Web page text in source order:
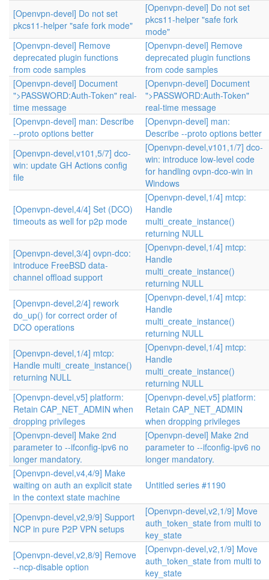
[Openvpn-devel] Do not set
pkcs11-helper "safe fork mode"
[Openvpn-devel] Do not set
pkcs11-helper "safe fork
mode"
[Openvpn-devel] Remove
deprecated plugin functions
from code samples
[Openvpn-devel] Remove
deprecated plugin functions
from code samples
[Openvpn-devel] Document
">PASSWORD:Auth-Token" real-
time message
[Openvpn-devel] Document
">PASSWORD:Auth-Token"
real-time message
[Openvpn-devel] man: Describe
--proto options better
[Openvpn-devel] man:
Describe --proto options better
[Openvpn-devel,v101,5/7] dco-
win: update GH Actions config
file
[Openvpn-devel,v101,1/7] dco-
win: introduce low-level code
for handling ovpn-dco-win in
Windows
[Openvpn-devel,4/4] Set (DCO)
timeouts as well for p2p mode
[Openvpn-devel,1/4] mtcp:
Handle
multi_create_instance()
returning NULL
[Openvpn-devel,3/4] ovpn-dco:
introduce FreeBSD data-
channel offload support
[Openvpn-devel,1/4] mtcp:
Handle
multi_create_instance()
returning NULL
[Openvpn-devel,2/4] rework
do_up() for correct order of
DCO operations
[Openvpn-devel,1/4] mtcp:
Handle
multi_create_instance()
returning NULL
[Openvpn-devel,1/4] mtcp:
Handle multi_create_instance()
returning NULL
[Openvpn-devel,1/4] mtcp:
Handle
multi_create_instance()
returning NULL
[Openvpn-devel,v5] platform:
Retain CAP_NET_ADMIN when
dropping privileges
[Openvpn-devel,v5] platform:
Retain CAP_NET_ADMIN
when dropping privileges
[Openvpn-devel] Make 2nd
parameter to --ifconfig-ipv6 no
longer mandatory.
[Openvpn-devel] Make 2nd
parameter to --ifconfig-ipv6 no
longer mandatory.
[Openvpn-devel,v4,4/9] Make
waiting on auth an explicit state
in the context state machine
Untitled series #1190
[Openvpn-devel,v2,9/9] Support
NCP in pure P2P VPN setups
[Openvpn-devel,v2,1/9] Move
auth_token_state from multi to
key_state
[Openvpn-devel,v2,8/9] Remove
--ncp-disable option
[Openvpn-devel,v2,1/9] Move
auth_token_state from multi to
key_state